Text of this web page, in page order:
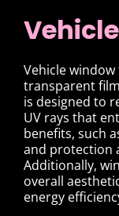
Vehicle
Vehicle
transparent
is designed to
UV rays that
benefits, such
and protection
Additionally,
overall
energy